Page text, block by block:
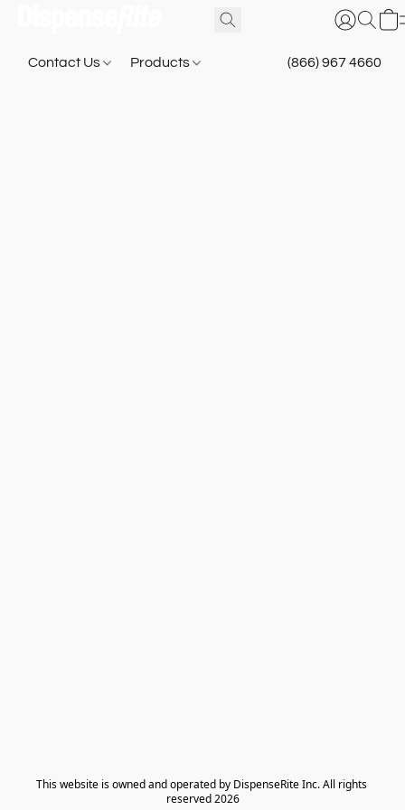
Contact Us Products (866) 967 4660
​This website is owned and operated by DispenseRite Inc. ​All rights
reserved 2026